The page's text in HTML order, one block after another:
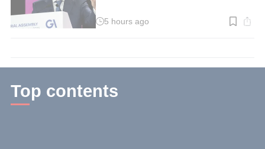
Read5 hours ago
Top contents